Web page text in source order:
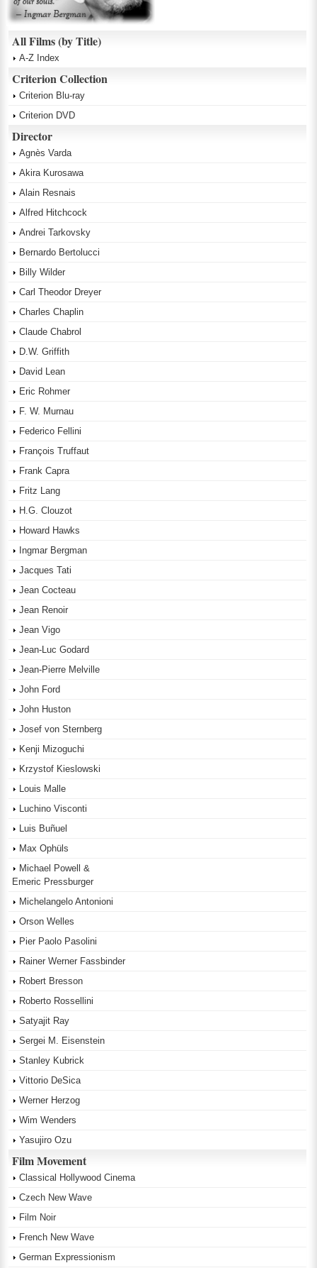
All Films (by Title)
A-Z Index
Criterion Collection
Criterion Blu-ray
Criterion DVD
Director
Agnès Varda
Akira Kurosawa
Alain Resnais
Alfred Hitchcock
Andrei Tarkovsky
Bernardo Bertolucci
Billy Wilder
Carl Theodor Dreyer
Charles Chaplin
Claude Chabrol
D.W. Griffith
David Lean
Eric Rohmer
F. W. Murnau
Federico Fellini
François Truffaut
Frank Capra
Fritz Lang
H.G. Clouzot
Howard Hawks
Ingmar Bergman
Jacques Tati
Jean Cocteau
Jean Renoir
Jean Vigo
Jean-Luc Godard
Jean-Pierre Melville
John Ford
John Huston
Josef von Sternberg
Kenji Mizoguchi
Krzystof Kieslowski
Louis Malle
Luchino Visconti
Luis Buñuel
Max Ophüls
Michael Powell &
Emeric Pressburger
Michelangelo Antonioni
Orson Welles
Pier Paolo Pasolini
Rainer Werner Fassbinder
Robert Bresson
Roberto Rossellini
Satyajit Ray
Sergei M. Eisenstein
Stanley Kubrick
Vittorio DeSica
Werner Herzog
Wim Wenders
Yasujiro Ozu
Film Movement
Classical Hollywood Cinema
Czech New Wave
Film Noir
French New Wave
German Expressionism